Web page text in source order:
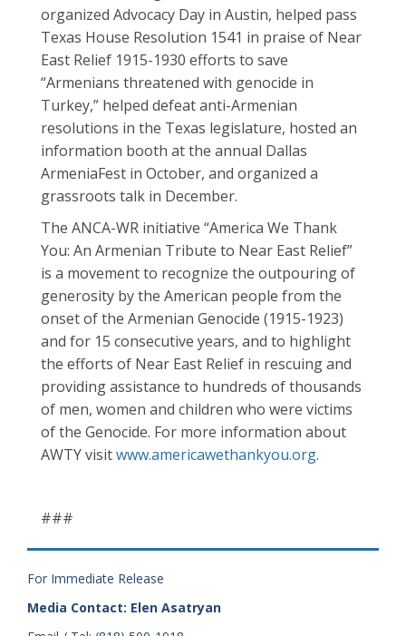
organized Advocacy Day in Austin, helped pass
Texas House Resolution 1541 in praise of Near
East Relief 1915-1930 efforts to save
“Armenians threatened with genocide in
Turkey,” helped defeat anti-Armenian
resolutions in the Texas legislature, hosted an
information booth at the annual Dallas
ArmeniaFest in October, and organized a
grassroots talk in December.
The ANCA-WR initiative “America We Thank
You: An Armenian Tribute to Near East Relief”
is a movement to recognize the outpouring of
generosity by the American people from the
onset of the Armenian Genocide (1915-1923)
and for 15 consecutive years, and to highlight
the efforts of Near East Relief in rescuing and
providing assistance to hundreds of thousands
of men, women and children who were victims
of the Genocide. For more information about
AWTY visitwww.americawethankyou.org.
###
For Immediate Release
Media Contact: Elen Asatryan